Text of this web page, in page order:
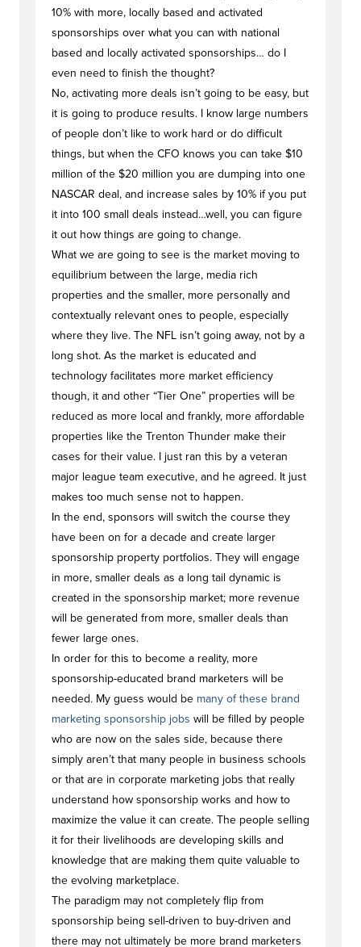
10% with more, locally based and activated
sponsorships over what you can with national
based and locally activated sponsorships… do I
even need to finish the thought?
No, activating more deals isn’t going to be easy, but
it is going to produce results. I know large numbers
of people don’t like to work hard or do difficult
things, but when the CFO knows you can take $10
million of the $20 million you are dumping into one
NASCAR deal, and increase sales by 10% if you put
it into 100 small deals instead…well, you can figure
it out how things are going to change.
What we are going to see is the market moving to
equilibrium between the large, media rich
properties and the smaller, more personally and
contextually relevant ones to people, especially
where they live. The NFL isn’t going away, not by a
long shot. As the market is educated and
technology facilitates more market efficiency
though, it and other “Tier One” properties will be
reduced as more local and frankly, more affordable
properties like the Trenton Thunder make their
cases for their value. I just ran this by a veteran
major league team executive, and he agreed. It just
makes too much sense not to happen.
In the end, sponsors will switch the course they
have been on for a decade and create larger
sponsorship property portfolios. They will engage
in more, smaller deals as a long tail dynamic is
created in the sponsorship market; more revenue
will be generated from more, smaller deals than
fewer large ones.
In order for this to become a reality, more
sponsorship-educated brand marketers will be
needed. My guess would be many of these brand
marketing sponsorship jobs will be filled by people
who are now on the sales side, because there
simply aren’t that many people in business schools
or that are in corporate marketing jobs that really
understand how sponsorship works and how to
maximize the value it can create. The people selling
it for their livelihoods are developing skills and
knowledge that are making them quite valuable to
the evolving marketplace.
The paradigm may not completely flip from
sponsorship being sell-driven to buy-driven and
there may not ultimately be more brand marketers